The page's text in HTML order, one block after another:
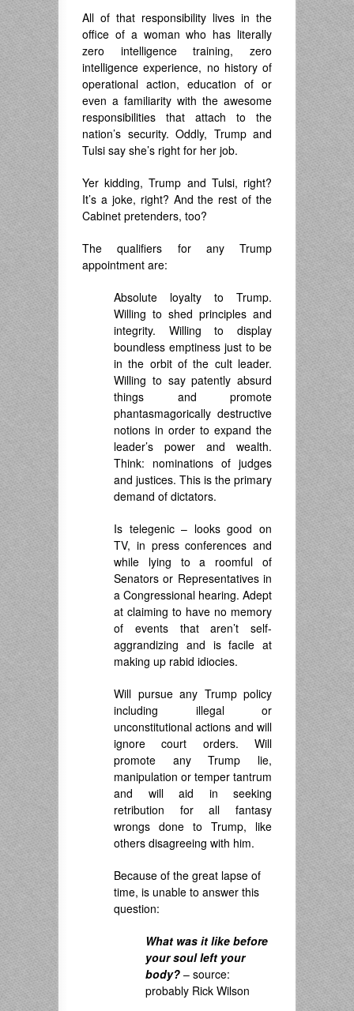
All of that responsibility lives in the
office of a woman who has literally
zero intelligence training, zero
intelligence experience, no history of
operational action, education of or
even a familiarity with the awesome
responsibilities that attach to the
nation’s security. Oddly, Trump and
Tulsi say she’s right for her job.
Yer kidding, Trump and Tulsi, right?
It’s a joke, right? And the rest of the
Cabinet pretenders, too?
The qualifiers for any Trump
appointment are:
Absolute loyalty to Trump.
Willing to shed principles and
integrity. Willing to display
boundless emptiness just to be
in the orbit of the cult leader.
Willing to say patently absurd
things and promote
phantasmagorically destructive
notions in order to expand the
leader’s power and wealth.
Think: nominations of judges
and justices. This is the primary
demand of dictators.
Is telegenic – looks good on
TV, in press conferences and
while lying to a roomful of
Senators or Representatives in
a Congressional hearing. Adept
at claiming to have no memory
of events that aren’t self-
aggrandizing and is facile at
making up rabid idiocies.
Will pursue any Trump policy
including illegal or
unconstitutional actions and will
ignore court orders. Will
promote any Trump lie,
manipulation or temper tantrum
and will aid in seeking
retribution for all fantasy
wrongs done to Trump, like
others disagreeing with him.
Because of the great lapse of
time, is unable to answer this
question:
What was it like before
your soul left your
body? – source:
probably Rick Wilson